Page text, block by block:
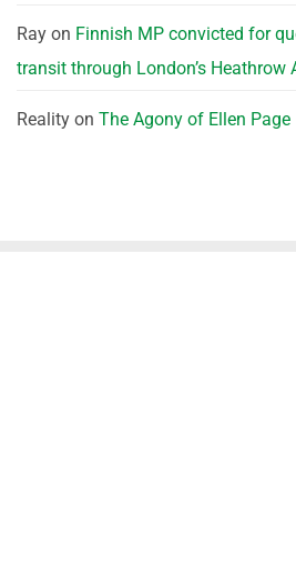
Ray on Finnish MP convicted for
transit through London’s Heathrow
Reality on The Agony of Ellen Page